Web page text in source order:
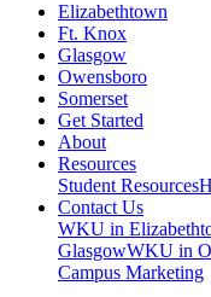
Elizabethtown
Ft. Knox
Glasgow
Owensboro
Somerset
Get Started
About
Resources
Student Resources
Contact Us
WKU in
GlasgowWKU in
Campus Marketing